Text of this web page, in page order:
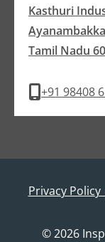
Kasthuri
Tamil Nadu
+91 98408
Privacy Policy
© 2026